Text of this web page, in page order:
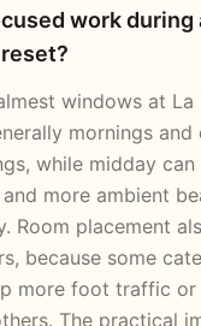
work during
windows at La
mornings and
while midday can
and more ambient
Room placement
because some
more foot traffic or
The practical